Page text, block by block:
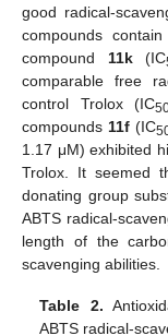
good radical-
compounds
compound 11k(IC
comparable free
control Trolox (IC
compounds 11f(IC
1.17 μM) exhibited
Trolox. It seemed
donating group
ABTS radical-
length of the
scavenging abilities.
Table 2.
ABTS radical-